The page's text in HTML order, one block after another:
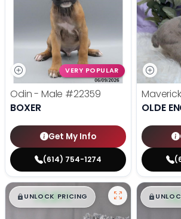
VERY POPULAR
Odin - Male #22359
BOXER
Get My Info
(614) 754-1274
OLDE
$█,█ 99
UNLOCK PRICING $█